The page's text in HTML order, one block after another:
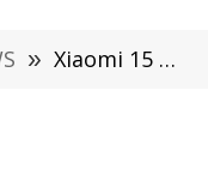
» Xiaomi 15 Ultra flagship phone AI running points were exposed and confirmed to be equipped with Snapdragon 8 Supreme version